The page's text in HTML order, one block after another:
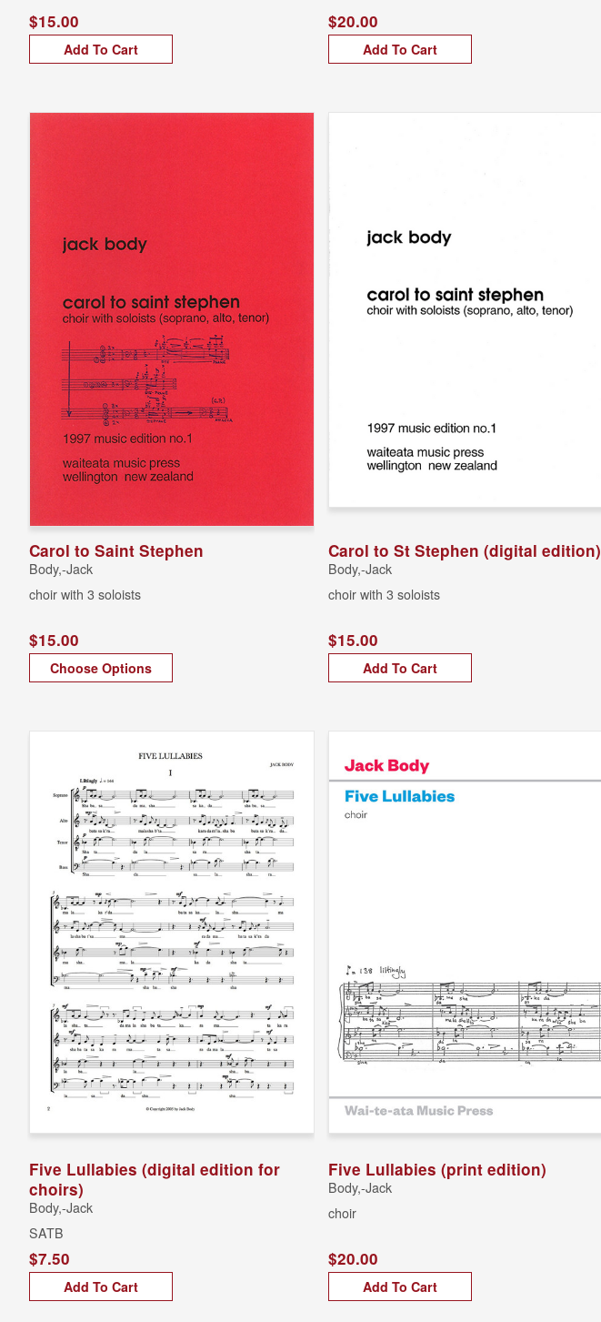
$15.00
Add To Cart
$20.00
Add To Cart
Carol to Saint Stephen
Body,-Jack
choir with 3 soloists
$15.00
Choose Options
Carol to St Stephen (digital edition)
Body,-Jack
choir with 3 soloists
$15.00
Add To Cart
Five Lullabies (digital edition for
choirs)
Body,-Jack
SATB
$7.50
Add To Cart
Five Lullabies (print edition)
Body,-Jack
choir
$20.00
Add To Cart